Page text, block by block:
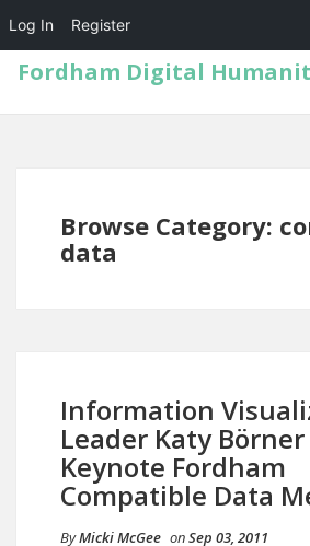
Fordham Digital
Browse Category:
data
Information
Leader Katy
Keynote Fordham
Compatible Data
ByMicki McGee onSep 03, 2011
Log In Register